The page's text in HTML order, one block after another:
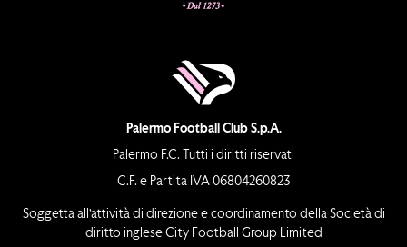
Palermo Football Club S.p.A.
Palermo F.C. Tutti i diritti riservati
C.F. e Partita IVA 06804260823
Soggetta all’attività di direzione e coordinamento della Società di
diritto inglese City Football Group Limited